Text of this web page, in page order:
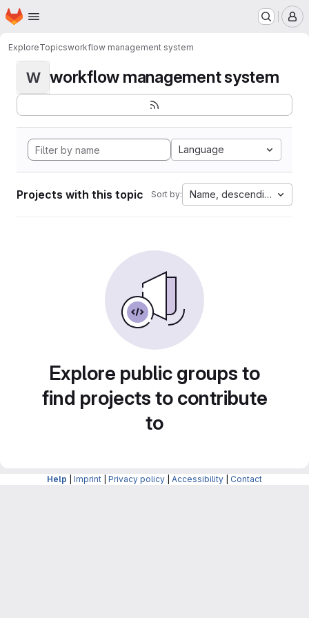
Skip to main content
Homepage
ExploreTopicsworkflow management system
W workflow management system
Language
Projects with this topic Sort by: Name, descending
Explore public groups to
find projects to contribute
to
Help Imprint Privacy policy Accessibility Contact